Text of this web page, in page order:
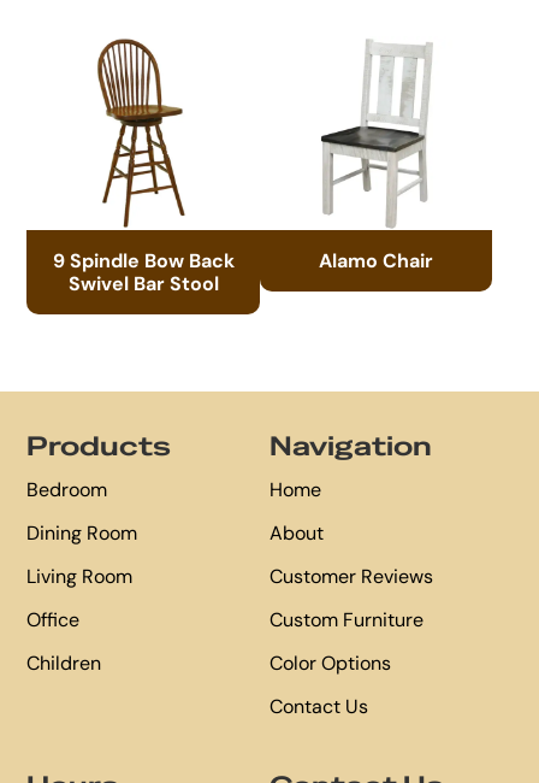
9 Spindle Bow Back
Swivel Bar Stool
Alamo Chair
Products
Bedroom
Dining Room
Living Room
Office
Children
Navigation
Home
About
Customer Reviews
Custom Furniture
Color Options
Contact Us